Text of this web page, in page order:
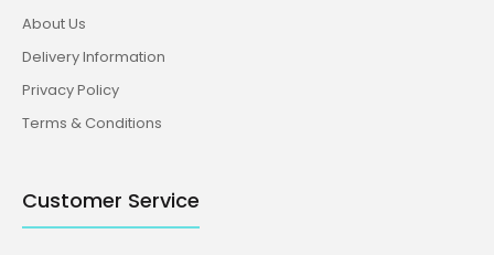
About Us
Delivery Information
Privacy Policy
Terms & Conditions
Customer Service